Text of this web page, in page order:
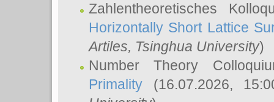
Zahlentheoretisches
Horizontally Short Lattice
Artiles, Tsinghua University)
Number Theory
Primality (16.07.2026,